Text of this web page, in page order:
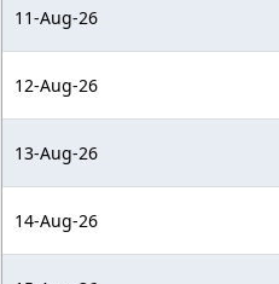
11-Aug-26
12-Aug-26
13-Aug-26
14-Aug-26